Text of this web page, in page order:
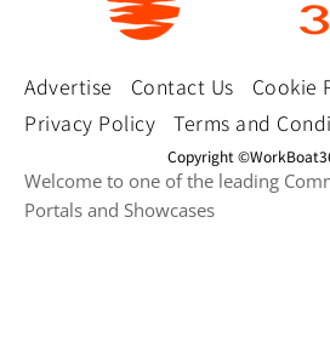
Advertise Contact Us
Cookie
Privacy Policy
Terms and
Copyright
Welcome to one of the leading
Portals and Showcases